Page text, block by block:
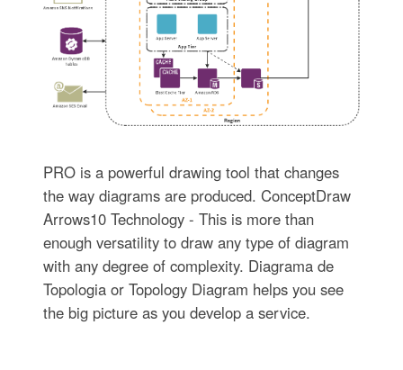
PRO is a powerful drawing tool that changes
the way diagrams are produced. ConceptDraw
Arrows10 Technology - This is more than
enough versatility to draw any type of diagram
with any degree of complexity. Diagrama de
Topologia or Topology Diagram helps you see
the big picture as you develop a service.